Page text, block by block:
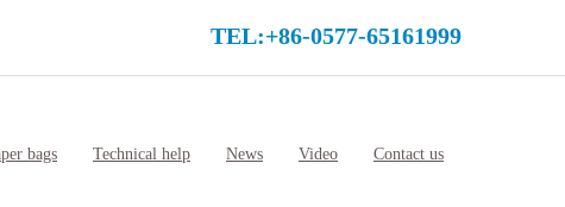
TEL:+86-0577-65161999
bags Technical help News Video Contact us